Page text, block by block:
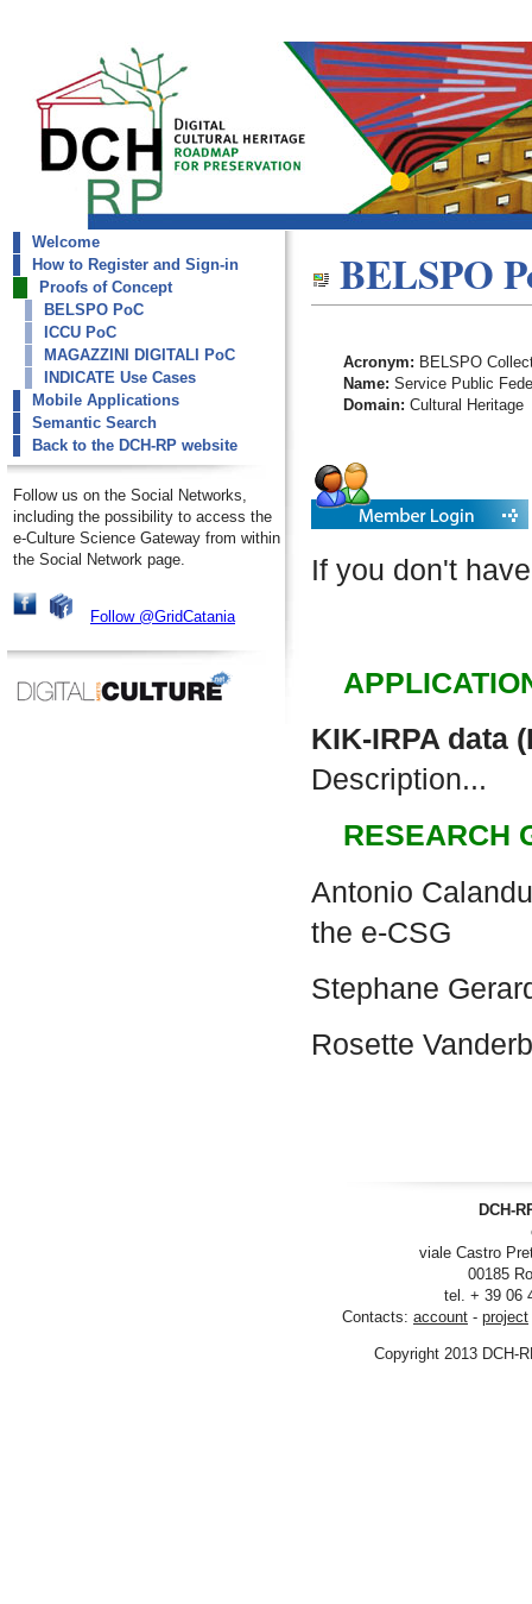
dch-rp
BELSPO PoC
Welcome
How to Register and Sign-in
Proofs of Concept
BELSPO PoC
ICCU PoC
MAGAZZINI DIGITALI PoC
INDICATE Use Cases
Mobile Applications
Semantic Search
Back to the DCH-RP website
Follow us on the Social Networks,
including the possibility to access the
e-Culture Science Gateway from within
the Social Network page.
Follow @GridCatania
BELSPO
Acronym: BELSPO
Name: Service Public
Domain: Cultural Heritage
If you don't
KIK-IRPA data
Description...
RESEARCH
Antonio
the e-CSG
Stephane
Rosette
DCH-
viale Castro
00185
tel. + 39 06
Contacts: account - project
Copyright 2013 DCH-